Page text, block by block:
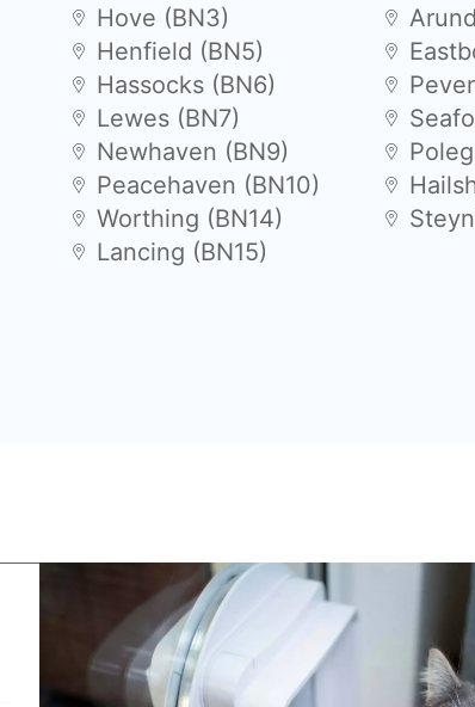
Hove (BN3)
Henfield (BN5)
Hassocks (BN6)
Lewes (BN7)
Newhaven (BN9)
Peacehaven (BN10)
Worthing (BN14)
Lancing (BN15)